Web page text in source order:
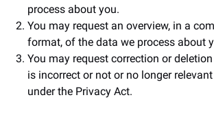
process about you.
You may request an overview, in a
format, of the data we process about
You may request correction or
is incorrect or not or no longer
under the Privacy Act.